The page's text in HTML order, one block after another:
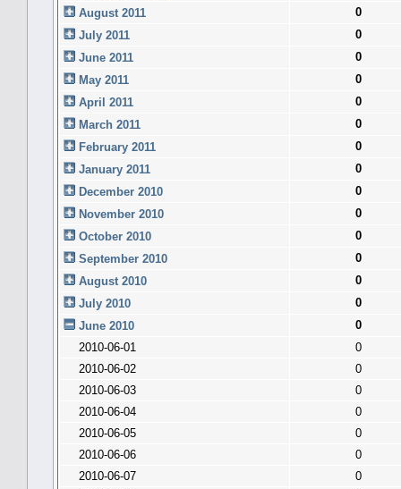
August 2011
0
July 2011
0
June 2011
0
May 2011
0
April 2011
0
March 2011
0
February 2011
0
January 2011
0
December 2010
0
November 2010
0
October 2010
0
September 2010
0
August 2010
0
July 2010
0
June 2010
0
2010-06-01
0
2010-06-02
0
2010-06-03
0
2010-06-04
0
2010-06-05
0
2010-06-06
0
2010-06-07
0